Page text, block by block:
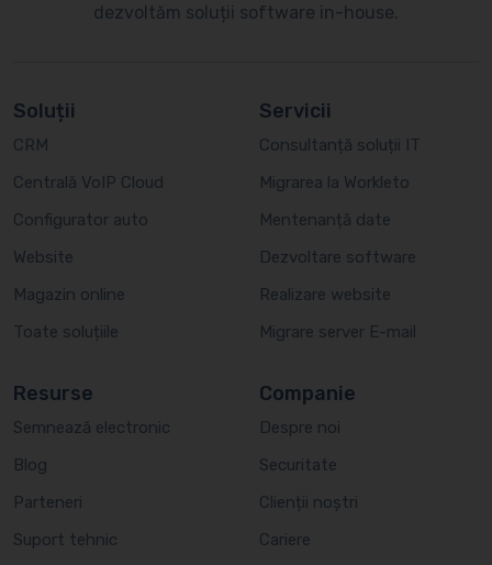
dezvoltăm soluții software in-house.
Soluții
CRM
Centrală VoIP Cloud
Configurator auto
Website
Magazin online
Toate soluțiile
Servicii
Consultanță soluții IT
Migrarea la Workleto
Mentenanță date
Dezvoltare software
Realizare website
Migrare server E-mail
Resurse
Semnează electronic
Blog
Parteneri
Suport tehnic
Companie
Despre noi
Securitate
Clienții noștri
Cariere